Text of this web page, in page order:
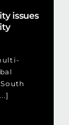
issues